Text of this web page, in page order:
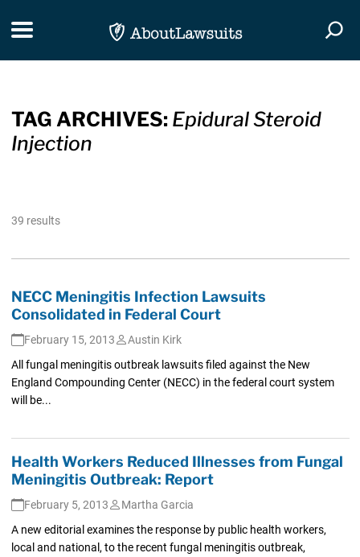
Toggle navigation
TAG ARCHIVES: Epidural Steroid
Injection
39 results
NECC Meningitis Infection Lawsuits
Consolidated in Federal Court
February 15, 2013
Austin Kirk
All fungal meningitis outbreak lawsuits filed against the New
England Compounding Center (NECC) in the federal court system
will be...
Health Workers Reduced Illnesses from Fungal
Meningitis Outbreak: Report
February 5, 2013
Martha Garcia
A new editorial examines the response by public health workers,
local and national, to the recent fungal meningitis outbreak,